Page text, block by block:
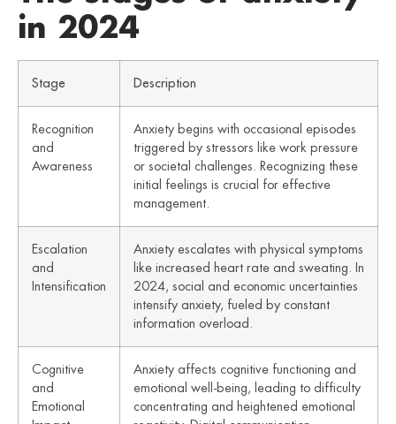
in 2024
Stage Description
Recognition
and
Awareness
Anxiety begins with occasional episodes
triggered by stressors like work pressure
or societal challenges. Recognizing these
initial feelings is crucial for effective
management.
Escalation
and
Intensification
Anxiety escalates with physical symptoms
like increased heart rate and sweating. In
2024, social and economic uncertainties
intensify anxiety, fueled by constant
information overload.
Cognitive
and
Emotional
Anxiety affects cognitive functioning and
emotional well-being, leading to difficulty
concentrating and heightened emotional